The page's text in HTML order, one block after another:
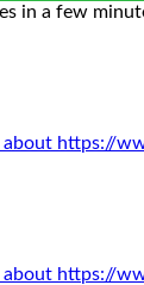
in a few
about https://
about https://